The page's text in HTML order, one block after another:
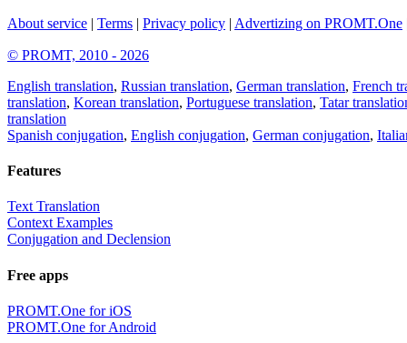
About service | Terms | Privacy policy | Advertizing on PROMT.One
© PROMT, 2010 - 2026
English translation, Russian translation, German translation, French
translation, Korean translation, Portuguese translation, Tatar
translation
Spanish conjugation, English conjugation, German conjugation,
Features
Text Translation
Context Examples
Conjugation and Declension
Free apps
PROMT.One for iOS
PROMT.One for Android